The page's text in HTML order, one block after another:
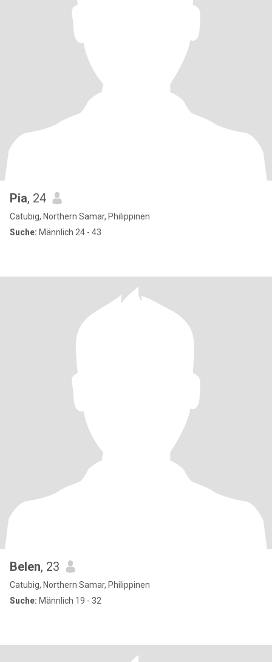
Pia, 24
Catubig, Northern Samar, Philippinen
Suche: Männlich 24 - 43
Belen, 23
Catubig, Northern Samar, Philippinen
Suche: Männlich 19 - 32